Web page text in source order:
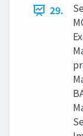
29.